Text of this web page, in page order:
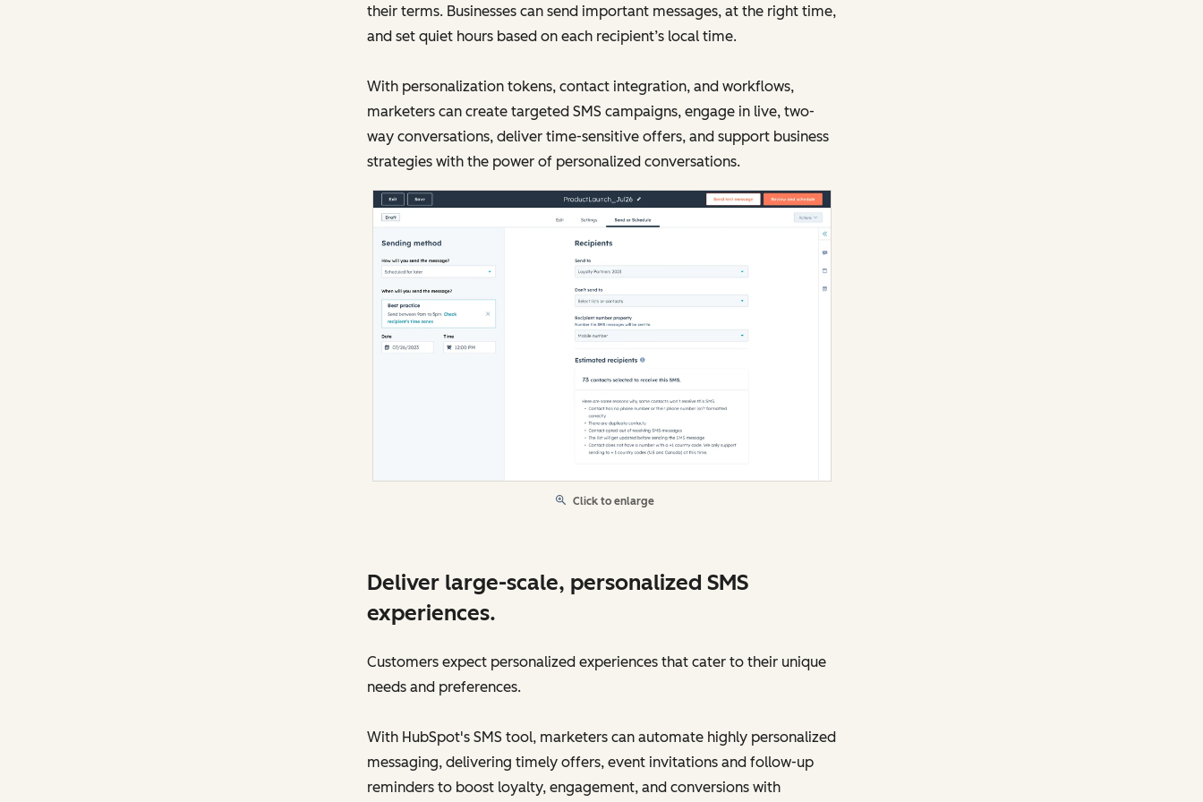
their terms. Businesses can send important messages, at the right time,
and set quiet hours based on each recipient’s local time.
With personalization tokens, contact integration, and workflows,
marketers can create targeted SMS campaigns, engage in live, two-
way conversations, deliver time-sensitive offers, and support business
strategies with the power of personalized conversations.
Click to enlarge
Deliver large-scale, personalized SMS
experiences.
Customers expect personalized experiences that cater to their unique
needs and preferences.
With HubSpot's SMS tool, marketers can automate highly personalized
messaging, delivering timely offers, event invitations and follow-up
reminders to boost loyalty, engagement, and conversions with